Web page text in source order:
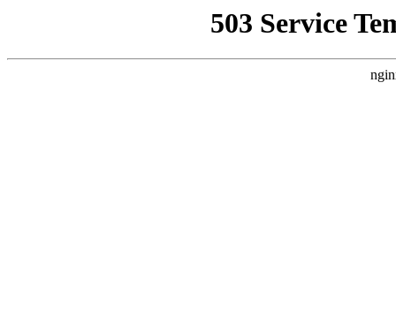
503 Service